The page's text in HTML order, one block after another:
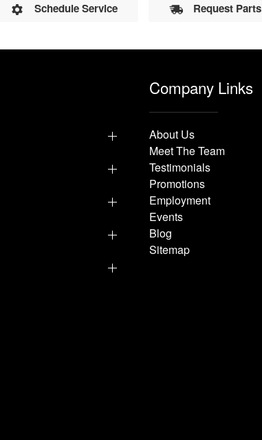
Schedule Service Request Parts
Company Links
About Us
Meet The Team
Testimonials
Promotions
Employment
Events
Blog
Sitemap